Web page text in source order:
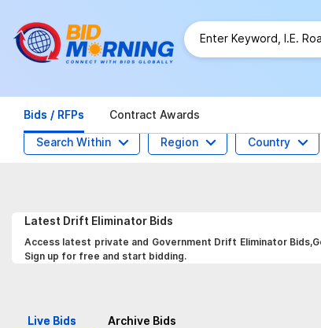
Bids / RFPs Contract Awards
Search Within Region Country
Latest Drift Eliminator Bids
Access latest private and Government Drift Eliminator
Sign up for free and start bidding.
Live Bids Archive Bids